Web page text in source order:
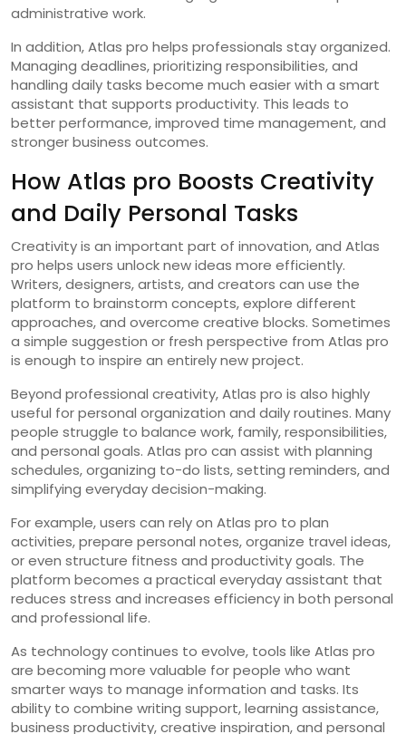
administrative work.
In addition, Atlas pro helps professionals stay organized.
Managing deadlines, prioritizing responsibilities, and
handling daily tasks become much easier with a smart
assistant that supports productivity. This leads to
better performance, improved time management, and
stronger business outcomes.
How Atlas pro Boosts Creativity
and Daily Personal Tasks
Creativity is an important part of innovation, and Atlas
pro helps users unlock new ideas more efficiently.
Writers, designers, artists, and creators can use the
platform to brainstorm concepts, explore different
approaches, and overcome creative blocks. Sometimes
a simple suggestion or fresh perspective from Atlas pro
is enough to inspire an entirely new project.
Beyond professional creativity, Atlas pro is also highly
useful for personal organization and daily routines. Many
people struggle to balance work, family, responsibilities,
and personal goals. Atlas pro can assist with planning
schedules, organizing to-do lists, setting reminders, and
simplifying everyday decision-making.
For example, users can rely on Atlas pro to plan
activities, prepare personal notes, organize travel ideas,
or even structure fitness and productivity goals. The
platform becomes a practical everyday assistant that
reduces stress and increases efficiency in both personal
and professional life.
As technology continues to evolve, tools like Atlas pro
are becoming more valuable for people who want
smarter ways to manage information and tasks. Its
ability to combine writing support, learning assistance,
business productivity, creative inspiration, and personal